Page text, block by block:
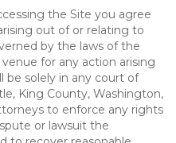
the Site you agree
out of or relating to
by the laws of the
for any action arising
be solely in any court of
King County, Washington,
to enforce any rights
or lawsuit the